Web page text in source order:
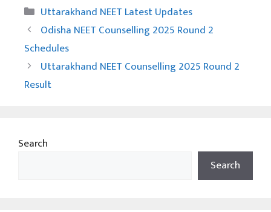
Categories
Uttarakhand NEET Latest Updates
Odisha NEET Counselling 2025 Round 2
Schedules
Uttarakhand NEET Counselling 2025 Round 2
Result
Search
Search